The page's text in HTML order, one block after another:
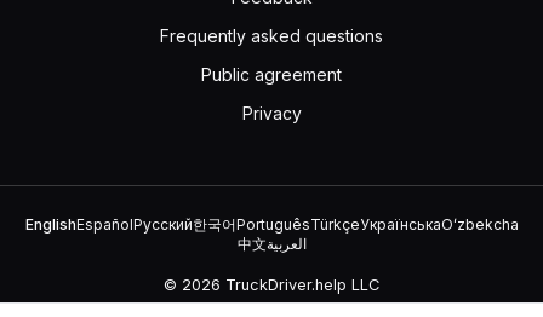
Frequently asked questions
Public agreement
Privacy
EnglishEspañolРусский한국어PortuguêsTürkçeУкраїнськаOʻzbekcha
中文العربية
© 2026 TruckDriver.help LLC